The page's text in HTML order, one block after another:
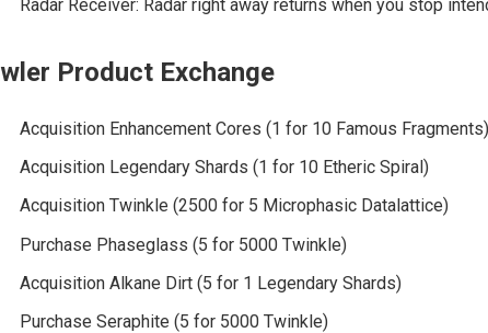
Radar Receiver: Radar right away returns when you stop
Product Exchange
Acquisition Enhancement Cores (1 for 10 Famous Fragments)
Acquisition Legendary Shards (1 for 10 Etheric Spiral)
Acquisition Twinkle (2500 for 5 Microphasic Datalattice)
Purchase Phaseglass (5 for 5000 Twinkle)
Acquisition Alkane Dirt (5 for 1 Legendary Shards)
Purchase Seraphite (5 for 5000 Twinkle)